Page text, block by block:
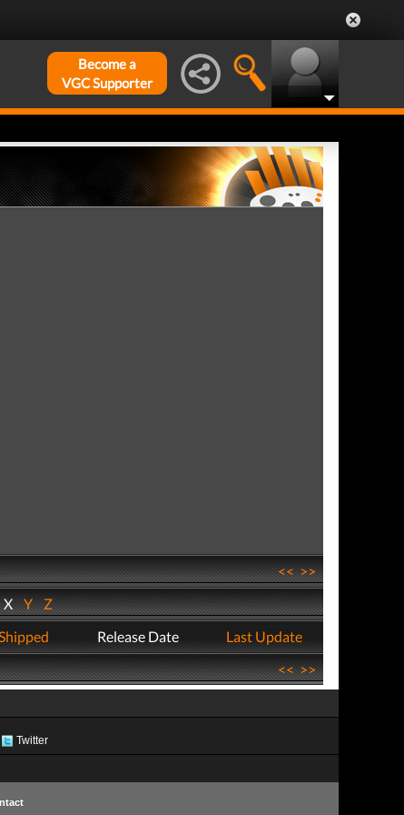
Become a
VGC Supporter
<<>>
YZ
Release Date
Last Update
<<>>
Twitter